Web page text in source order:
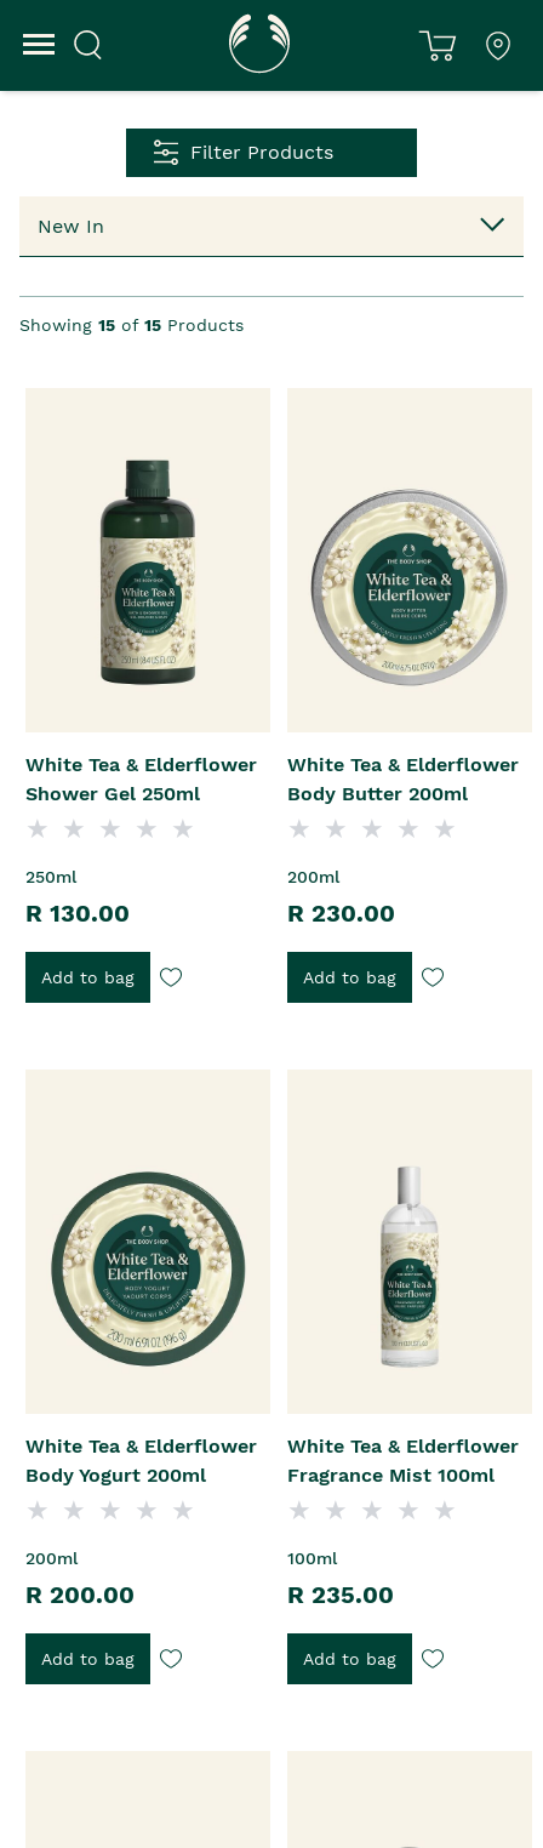
Filter Products
Showing 15 of 15 Products
White Tea & Elderflower
Shower Gel 250ml
250ml
R 130.00
Add to bag
White Tea & Elderflower
Body Butter 200ml
200ml
R 230.00
Add to bag
White Tea & Elderflower
Body Yogurt 200ml
200ml
R 200.00
Add to bag
White Tea & Elderflower
Fragrance Mist 100ml
100ml
R 235.00
Add to bag